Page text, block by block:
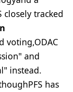
closely tracked
voting,ODAC
and
instead.
has